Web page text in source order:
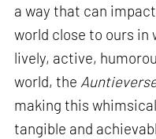
a way that can
world close to ours in
lively, active,
world, the
making this
tangible and